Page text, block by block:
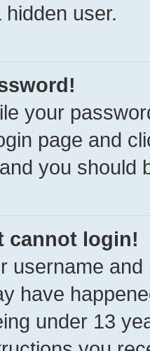
user.
your
page and
you should
cannot login!
username
have
under 13